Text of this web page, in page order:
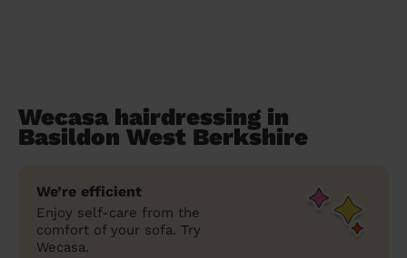
Wecasa hairdressing in
Basildon West Berkshire
We’re efficient
Enjoy self-care from the
comfort of your sofa. Try
Wecasa.